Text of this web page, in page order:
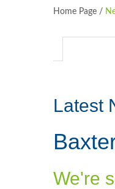
Home Page /
Latest
We're